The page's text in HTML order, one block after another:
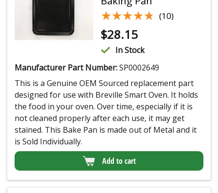
★★★★★
★★★★★ (10)
$28.15
In Stock
Manufacturer Part Number:SP0002649
This is a Genuine OEM Sourced replacement part
designed for use with Breville Smart Oven. It holds
the food in your oven. Over time, especially if it is
not cleaned properly after each use, it may get
stained. This Bake Pan is made out of Metal and it
is Sold Individually.
Add to cart